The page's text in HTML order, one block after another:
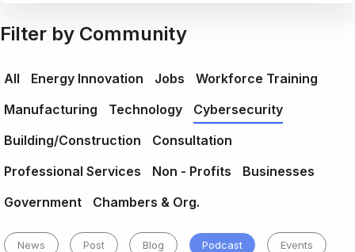
Filter by Community
All Energy Innovation Jobs
Workforce Training
Manufacturing
Technology
Cybersecurity
Building/Construction
Consultation
Professional Services
Non - Profits
Businesses
Government
Chambers & Org.
News Post Blog Podcast Events